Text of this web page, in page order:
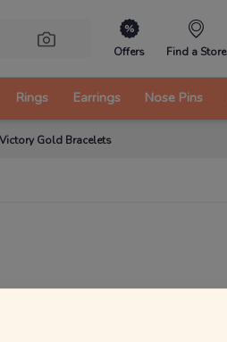
Offers Find a Store
Rings Earrings Nose Pins
Gold Bracelets